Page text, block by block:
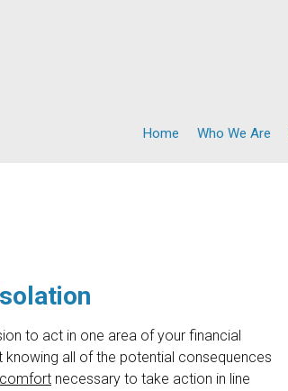
Home Who We Are
to act in one area of your financial
all of the potential consequences
necessary to take action in line